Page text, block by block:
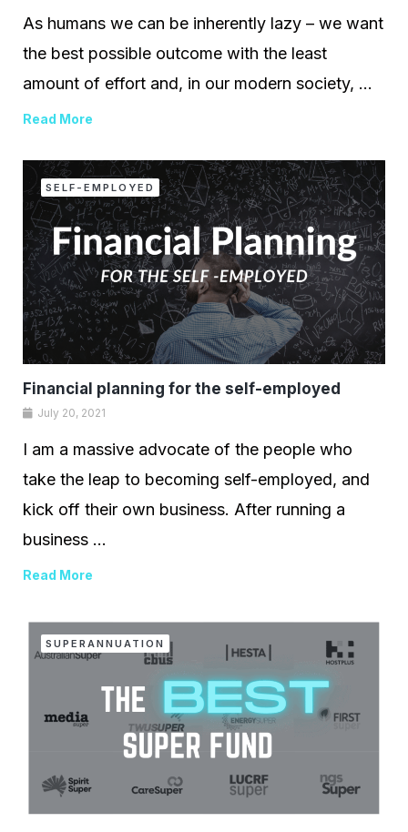
As humans we can be inherently lazy – we want
the best possible outcome with the least
amount of effort and, in our modern society, ...
Read More
SELF-EMPLOYED
Financial planning for the self-employed
July 20, 2021
I am a massive advocate of the people who
take the leap to becoming self-employed, and
kick off their own business. After running a
business ...
Read More
SUPERANNUATION